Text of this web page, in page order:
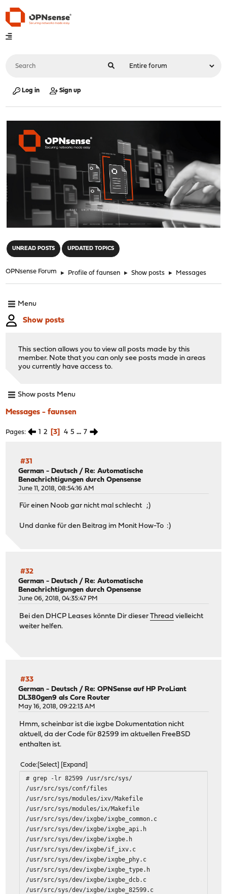
Log in Sign up
UNREAD POSTS UPDATED TOPICS
OPNsense Forum ► Profile of faunsen ► Show posts ► Messages
Menu
Show posts
This section allows you to view all posts made by this
member. Note that you can only see posts made in areas
you currently have access to.
Show posts Menu
Messages - faunsen
Pages 1 2 3 4 5 ... 7
#31
German - Deutsch / Re: Automatische
Benachrichtigungen durch Opensense
June 11, 2018, 08:54:16 AM
Für einen Noob gar nicht mal schlecht ;)
Und danke für den Beitrag im Monit How-To :)
#32
German - Deutsch /Re: Automatische
Benachrichtigungen durch Opensense
June 06, 2018, 04:35:47 PM
Bei den DHCP Leases könnte Dir dieserThread vielleicht
weiter helfen.
#33
German - Deutsch /Re: OPNSense auf HP ProLiant
DL380gen9 als Core Router
May 16, 2018, 09:22:13 AM
Hmm, scheinbar ist die ixgbe Dokumentation nicht
aktuell, da der Code für 82599 im aktuellen FreeBSD
enthalten ist.
Code Select Expand
# grep -lr 82599 /usr/src/sys/
/usr/src/sys/conf/files
/usr/src/sys/modules/ixv/Makefile
/usr/src/sys/modules/ix/Makefile
/usr/src/sys/dev/ixgbe/ixgbe_common.c
/usr/src/sys/dev/ixgbe/ixgbe_api.h
/usr/src/sys/dev/ixgbe/ixgbe.h
/usr/src/sys/dev/ixgbe/if_ixv.c
/usr/src/sys/dev/ixgbe/ixgbe_phy.c
/usr/src/sys/dev/ixgbe/ixgbe_type.h
/usr/src/sys/dev/ixgbe/ixgbe_dcb.c
/usr/src/sys/dev/ixgbe/ixgbe_82599.c